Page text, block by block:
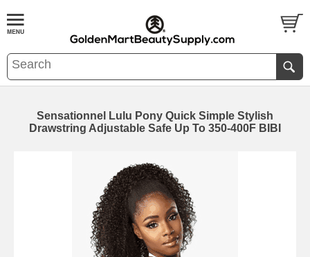
Sensationnel Lulu Pony Quick Simple Stylish
Drawstring Adjustable Safe Up To 350-400F BIBI